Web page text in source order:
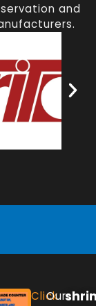
and
Click
Our